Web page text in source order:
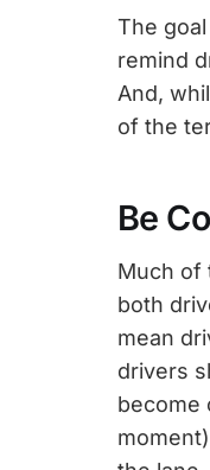
The
remind
And,
of the
Be
Much of
both
mean
drivers
become